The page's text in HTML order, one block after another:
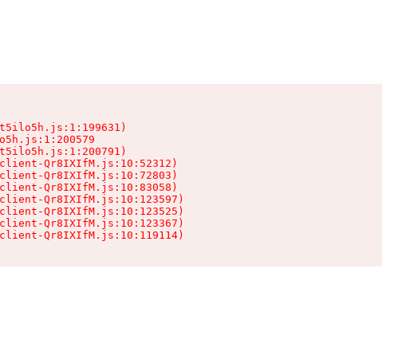
Qr8IXIfM.js:10:52312)
Qr8IXIfM.js:10:72803)
Qr8IXIfM.js:10:83058)
Qr8IXIfM.js:10:123597)
Qr8IXIfM.js:10:123525)
Qr8IXIfM.js:10:123367)
Qr8IXIfM.js:10:119114)